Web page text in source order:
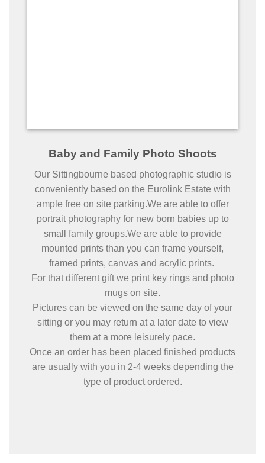
Baby and Family Photo Shoots
Our Sittingbourne based photographic studio is
conveniently based on the Eurolink Estate with
ample free on site parking.We are able to offer
portrait photography for new born babies up to
small family groups.We are able to provide
mounted prints than you can frame yourself,
framed prints, canvas and acrylic prints.
For that different gift we print key rings and photo
mugs on site.
Pictures can be viewed on the same day of your
sitting or you may return at a later date to view
them at a more leisurely pace.
Once an order has been placed finished products
are usually with you in 2-4 weeks depending the
type of product ordered.